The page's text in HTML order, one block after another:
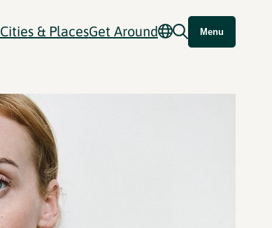
Cities & PlacesGet Around Menu